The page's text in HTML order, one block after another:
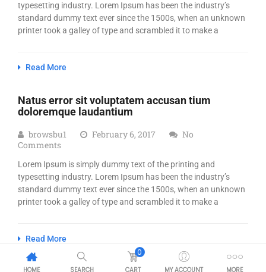
typesetting industry. Lorem Ipsum has been the industry’s
standard dummy text ever since the 1500s, when an unknown
printer took a galley of type and scrambled it to make a
Read More
Natus error sit voluptatem accusan tium
doloremque laudantium
browsbu1 February 6, 2017
No
Comments
Lorem Ipsum is simply dummy text of the printing and
typesetting industry. Lorem Ipsum has been the industry’s
standard dummy text ever since the 1500s, when an unknown
printer took a galley of type and scrambled it to make a
Read More
HOME SEARCH
0
CART MY ACCOUNT MORE